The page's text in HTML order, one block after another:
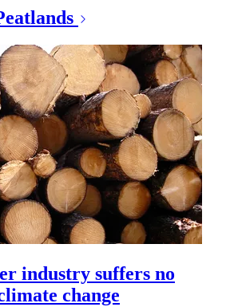
industry suffers no
change